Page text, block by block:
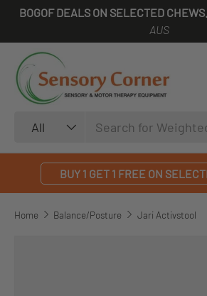
BOGOF DEALS ON SELECTED CHEWS.
AUS
All
BUY 1 GET 1 FREE ON
Home Balance/Posture Jari Activstool